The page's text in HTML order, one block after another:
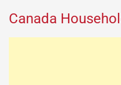
Canada